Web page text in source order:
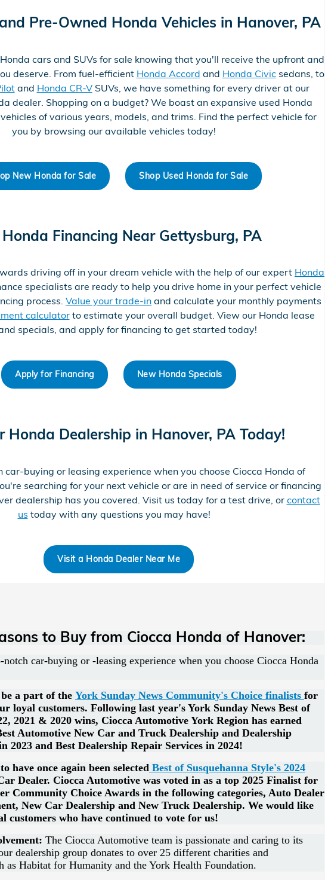
Pre-Owned Honda Vehicles in Hanover, PA
cars and SUVs for sale knowing that you'll receive the upfront and
deserve. From fuel-efficient Honda Accord and Honda Civicsedans, to
and Honda CR-VSUVs, we have something for every driver at our
dealer. Shopping on a budget? We boast an expansive used Honda
of various years, models, and trims. Find the perfect vehicle for
you by browsing our available vehicles today!
New Honda for Sale Shop Used Honda for Sale
Financing Near Gettysburg, PA
driving off in your dream vehicle with the help of our expert Honda
specialists are ready to help you drive home in your perfect vehicle
process. Value your trade-in and calculate your monthly payments
calculatorto estimate your overall budget. View our Honda lease
specials, and apply for financing to get started today!
Apply for Financing New Honda Specials
Honda Dealership in Hanover, PA Today!
car-buying or leasing experience when you choose Ciocca Honda of
searching for your next vehicle or are in need of service or financing
dealership has you covered. Visit us today for a test drive, or contact
us today with any questions you may have!
Visit a Honda Dealer Near Me
to Buy from Ciocca Honda of Hanover:
car-buying or -leasing experience when you choose Ciocca Honda
a part of the York Sunday News Community's Choice finalists for
loyal customers. Following last year's York Sunday News Best of
2021 & 2020 wins, Ciocca Automotive York Region has earned
Automotive New Car and Truck Dealership and Dealership
2023 and Best Dealership Repair Services in 2024!
have once again been selected Best of Susquehanna Style's 2024
Dealer. Ciocca Automotive was voted in as a top 2025 Finalist for
Community Choice Awards in the following categories, Auto Dealer
New Car Dealership and New Truck Dealership. We would like
customers who have continued to vote for us!
The Ciocca Automotive team is passionate and caring to its
dealership group donates to over 25 different charities and
as Habitat for Humanity and the York Health Foundation.